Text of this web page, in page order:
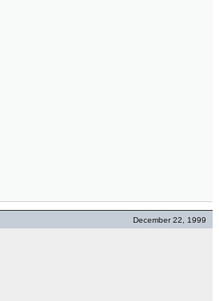
December 22, 1999